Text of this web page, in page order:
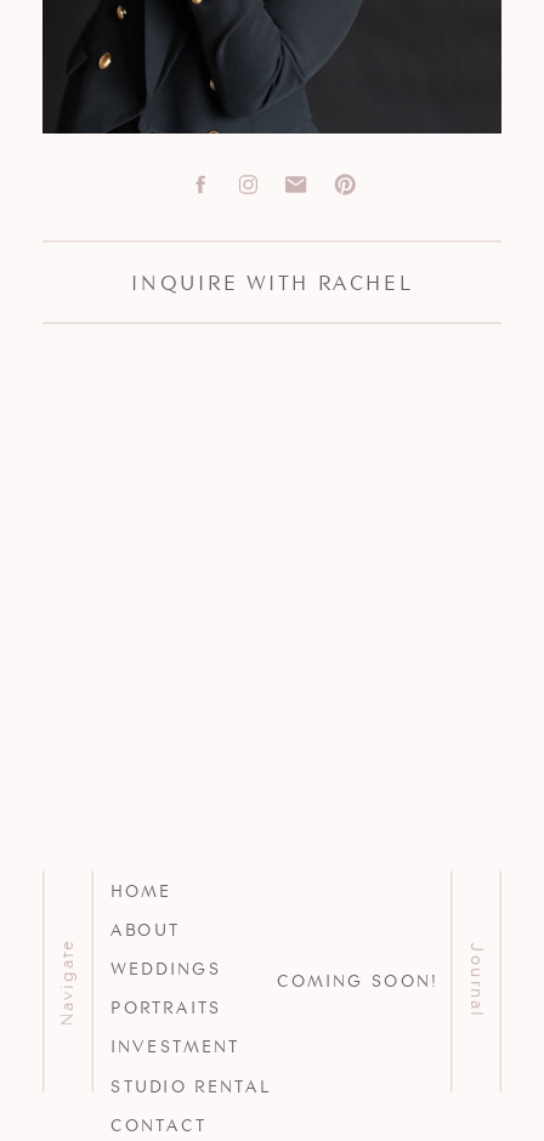
Journal
HOME
ABOUT
WEDDINGS
PORTRAITS
INVESTMENT
STUDIO RENTAL
CONTACT
Navigate
INQUIRE WITH RACHEL
COMING SOON!